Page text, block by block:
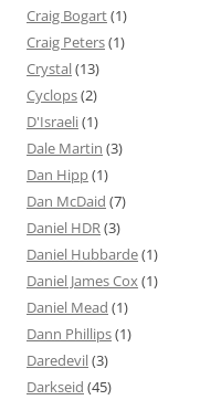
Craig Bogart(1)
Craig Peters(1)
Crystal(13)
Cyclops(2)
D'Israeli(1)
Dale Martin (3)
Dan Hipp(1)
Dan McDaid (7)
Daniel HDR(3)
Daniel Hubbarde(1)
Daniel James Cox(1)
Daniel Mead (1)
Dann Phillips(1)
Daredevil(3)
Darkseid (45)